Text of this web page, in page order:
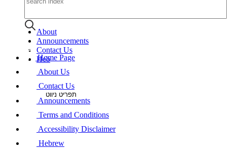
About
Announcements
Contact Us
Heb
תפריט ניווט
Home Page
About Us
Contact Us
Announcements
Terms and Conditions
Accessibility Disclaimer
Hebrew